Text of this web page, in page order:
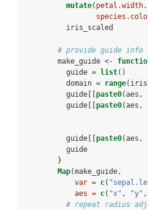
mutate(
iris_scaled
# provide guide info
        make_guide <-
          guide =
list()
          domain =
range
          guide[[
paste0(aes,
          guide[[
paste0(aes,
          guide[[
paste0(aes,
          guide
        }
Map(make_guide,
var = c(
aes = c( "x" , "y" ,
# repeat radius